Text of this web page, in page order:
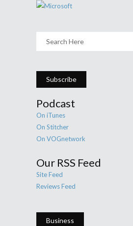
Subscribe
Podcast
On iTunes
On Stitcher
On VOGnetwork
Our RSS Feed
Site Feed
Reviews Feed
Business